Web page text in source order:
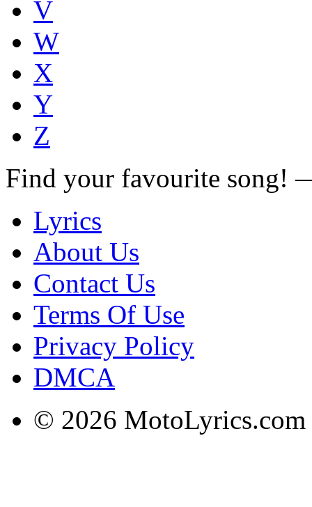
V
W
X
Y
Z
Find your favourite song!
Lyrics
About Us
Contact Us
Terms Of Use
Privacy Policy
DMCA
© 2026 MotoLyrics.com